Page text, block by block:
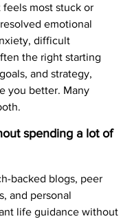
most stuck or
emotional
difficult
the right starting
and strategy,
you better. Many
spending a lot of
backed blogs, peer
and personal
life guidance without